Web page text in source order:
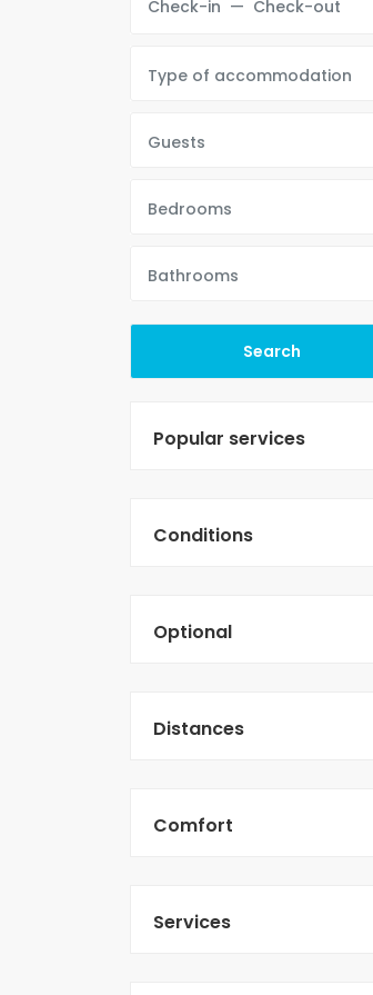
Type of accommodation
Guests
Bedrooms
Bathrooms
Popular services
Conditions
Optional
Distances
Comfort
Services